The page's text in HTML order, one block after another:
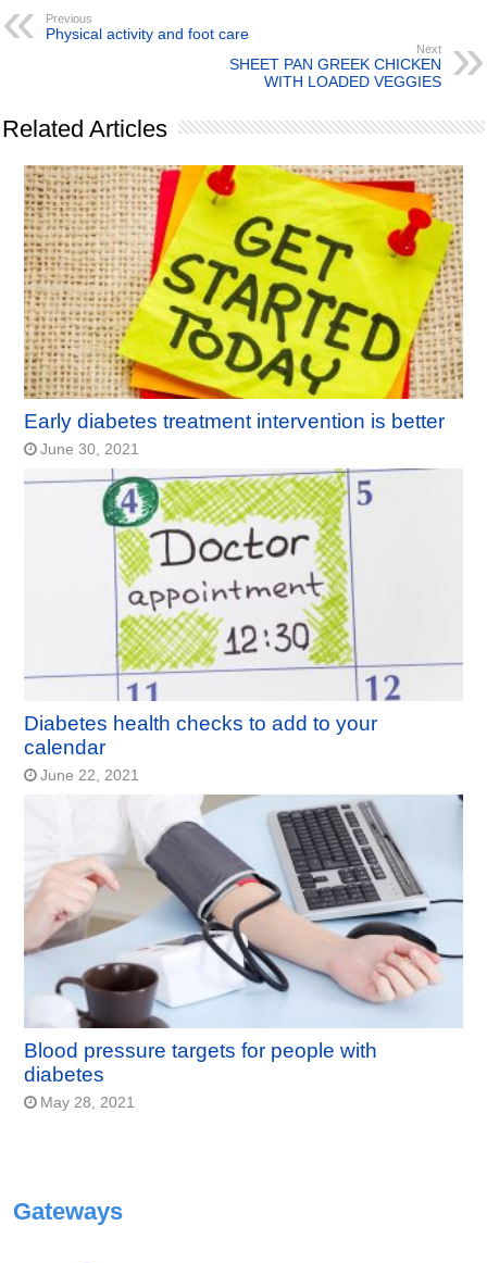
Previous
Physical activity and foot care
Next
SHEET PAN GREEK CHICKEN
WITH LOADED VEGGIES
Related Articles
Early diabetes treatment intervention is better
June 30, 2021
Diabetes health checks to add to your
calendar
June 22, 2021
Blood pressure targets for people with
diabetes
May 28, 2021
Gateways